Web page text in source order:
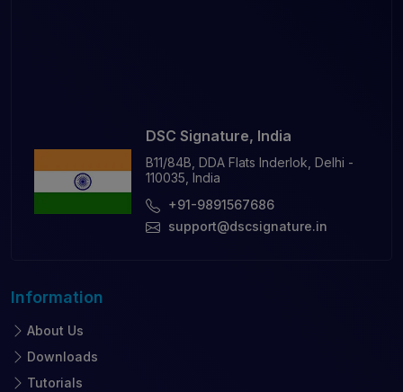
DSC Signature, India
B11/84B, DDA Flats Inderlok, Delhi -
110035, India
+91-9891567686
support@dscsignature.in
Information
About Us
Downloads
Tutorials